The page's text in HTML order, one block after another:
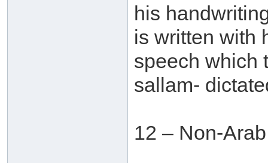
his
is written with
speech which
sallam-
12 – Non-